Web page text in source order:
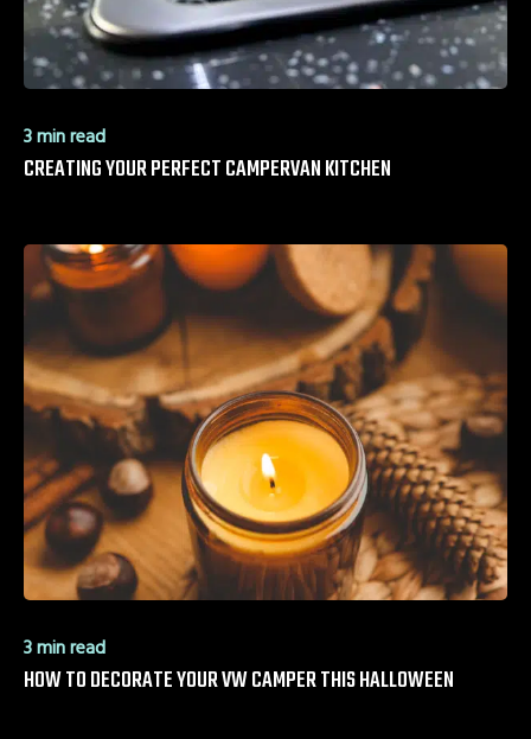
3 min read
CREATING YOUR PERFECT CAMPERVAN KITCHEN
3 min read
HOW TO DECORATE YOUR VW CAMPER THIS HALLOWEEN